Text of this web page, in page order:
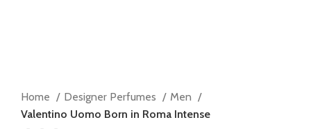
Home
Designer Perfumes
Men
Valentino Uomo Born in Roma Intense